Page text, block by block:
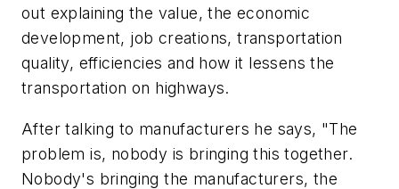
out explaining the value, the economic
development, job creations, transportation
quality, efficiencies and how it lessens the
transportation on highways.
After talking to manufacturers he says, "The
problem is, nobody is bringing this together.
Nobody's bringing the manufacturers, the